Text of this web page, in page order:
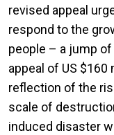
revised appeal
respond to the
people – a jump
appeal of US
reflection of the
scale of
induced disaster